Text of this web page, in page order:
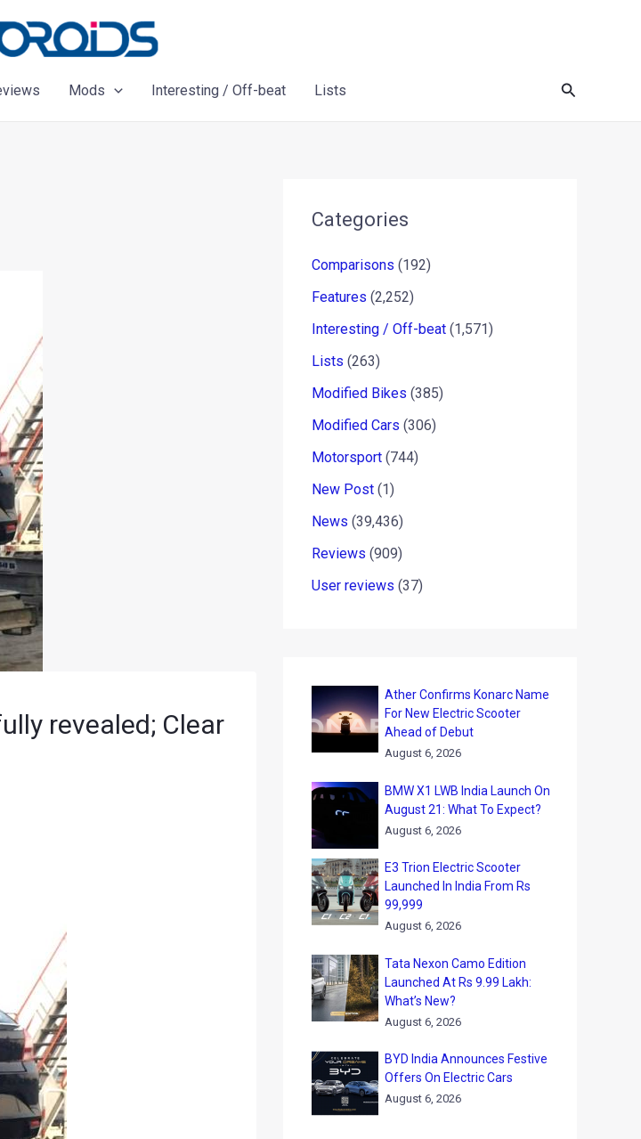
Mods Interesting / Off-beat Lists Search
revealed; Clear
Categories
Comparisons (192)
Features (2,252)
Interesting / Off-beat (1,571)
Lists (263)
Modified Bikes (385)
Modified Cars (306)
Motorsport (744)
New Post (1)
News (39,436)
Reviews (909)
User reviews (37)
Ather Confirms Konarc Name
For New Electric Scooter
Ahead of Debut
August 6, 2026
BMW X1 LWB India Launch On
August 21: What To Expect?
August 6, 2026
E3 Trion Electric Scooter
Launched In India From Rs
99,999
August 6, 2026
Tata Nexon Camo Edition
Launched At Rs 9.99 Lakh:
What’s New?
August 6, 2026
BYD India Announces Festive
Offers On Electric Cars
August 6, 2026